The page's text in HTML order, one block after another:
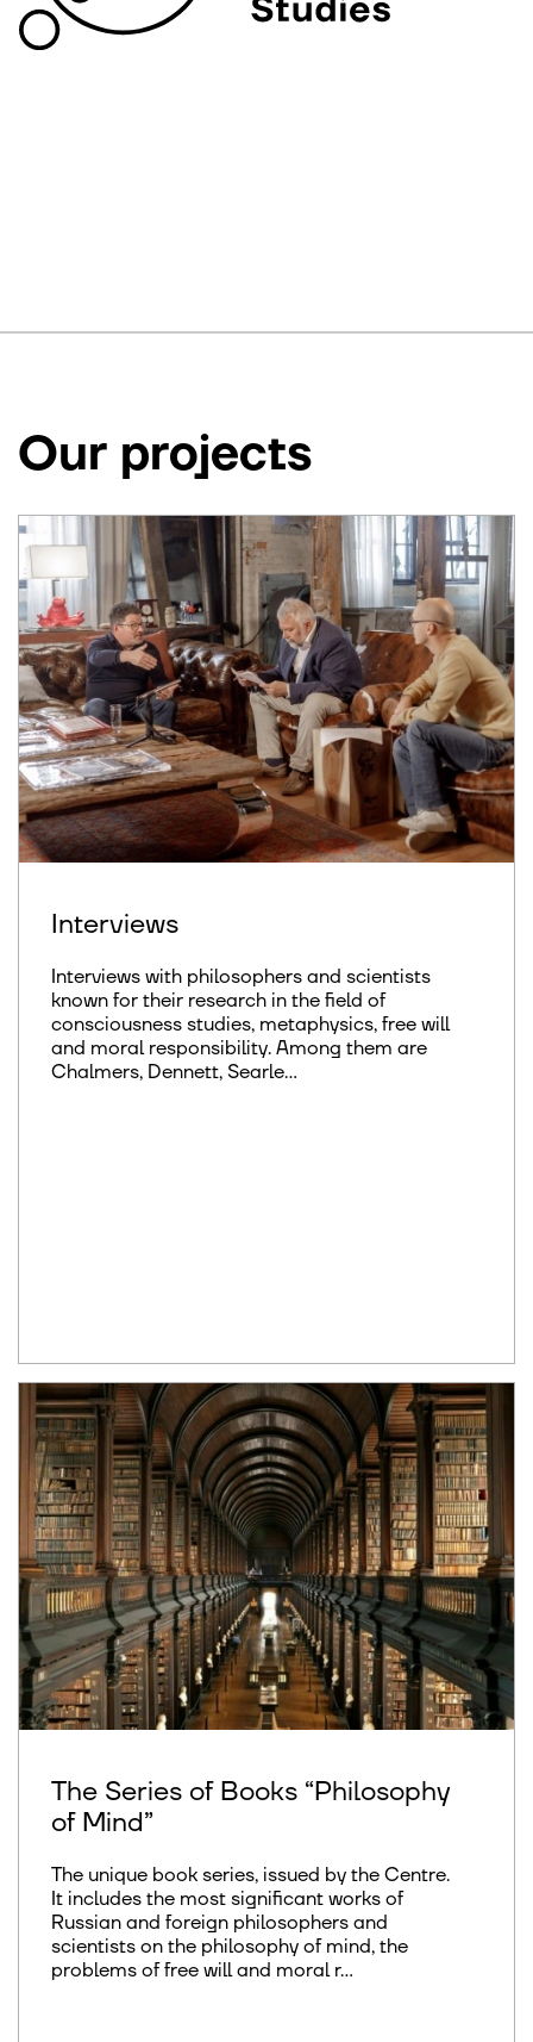
Our projects
Interviews
Interviews with philosophers and scientists
known for their research in the field of
consciousness studies, metaphysics, free will
and moral responsibility. Among them are
Chalmers, Dennett, Searle...
The Series of Books “Philosophy
of Mind”
The unique book series, issued by the Centre.
It includes the most significant works of
Russian and foreign philosophers and
scientists on the philosophy of mind, the
problems of free will and moral r...